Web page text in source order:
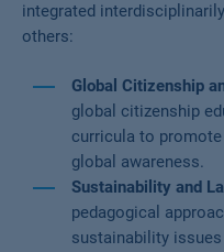
integrated
others:
Global Citizenship
global citizenship
curricula to
global awareness.
Sustainability and
pedagogical
sustainability